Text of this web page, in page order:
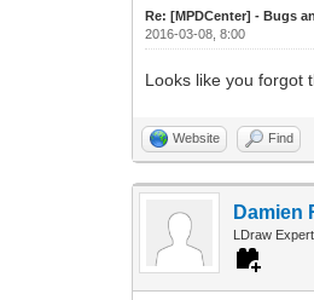
Re: [MPDCenter] - Bugs
2016-03-08, 8:00
Looks like you forgot
Website Find
Damien
LDraw Expert